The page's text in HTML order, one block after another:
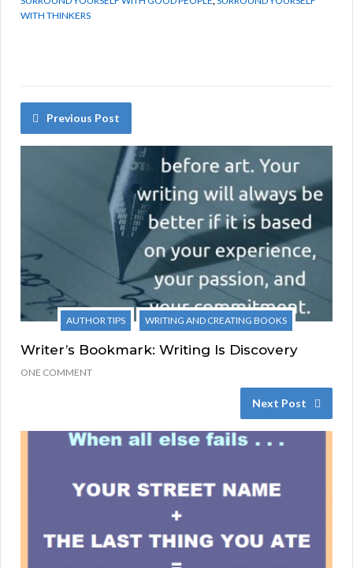
WITH THINKERS
Previous Post
AUTHOR TIPS WRITING AND CREATING BOOKS
Writer’s Bookmark: Writing Is Discovery
ONE COMMENT
Next Post